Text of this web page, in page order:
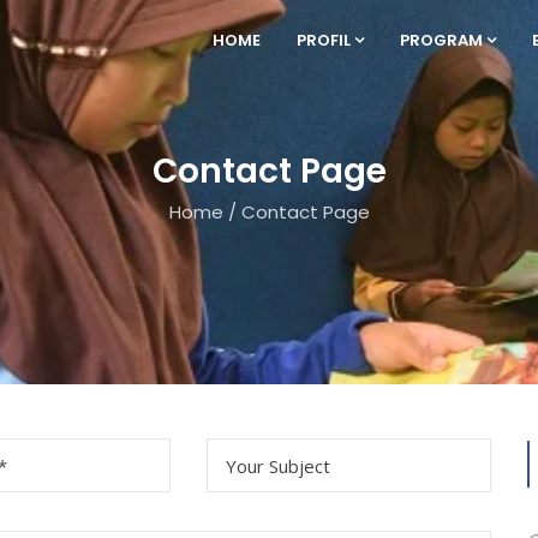
HOME PROFIL PROGRAM
Contact Page
Home / Contact Page